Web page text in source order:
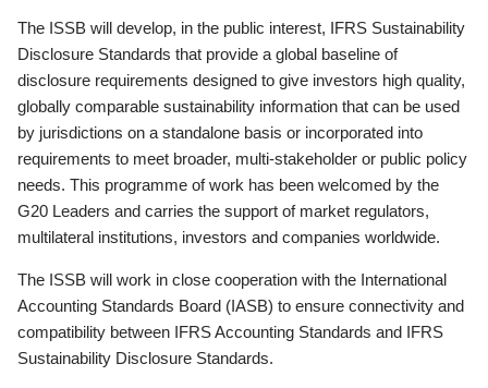
The ISSB will develop, in the public interest, IFRS Sustainability
Disclosure Standards that provide a global baseline of
disclosure requirements designed to give investors high quality,
globally comparable sustainability information that can be used
by jurisdictions on a standalone basis or incorporated into
requirements to meet broader, multi-stakeholder or public policy
needs. This programme of work has been welcomed by the
G20 Leaders and carries the support of market regulators,
multilateral institutions, investors and companies worldwide.
The ISSB will work in close cooperation with the International
Accounting Standards Board (IASB) to ensure connectivity and
compatibility between IFRS Accounting Standards and IFRS
Sustainability Disclosure Standards.